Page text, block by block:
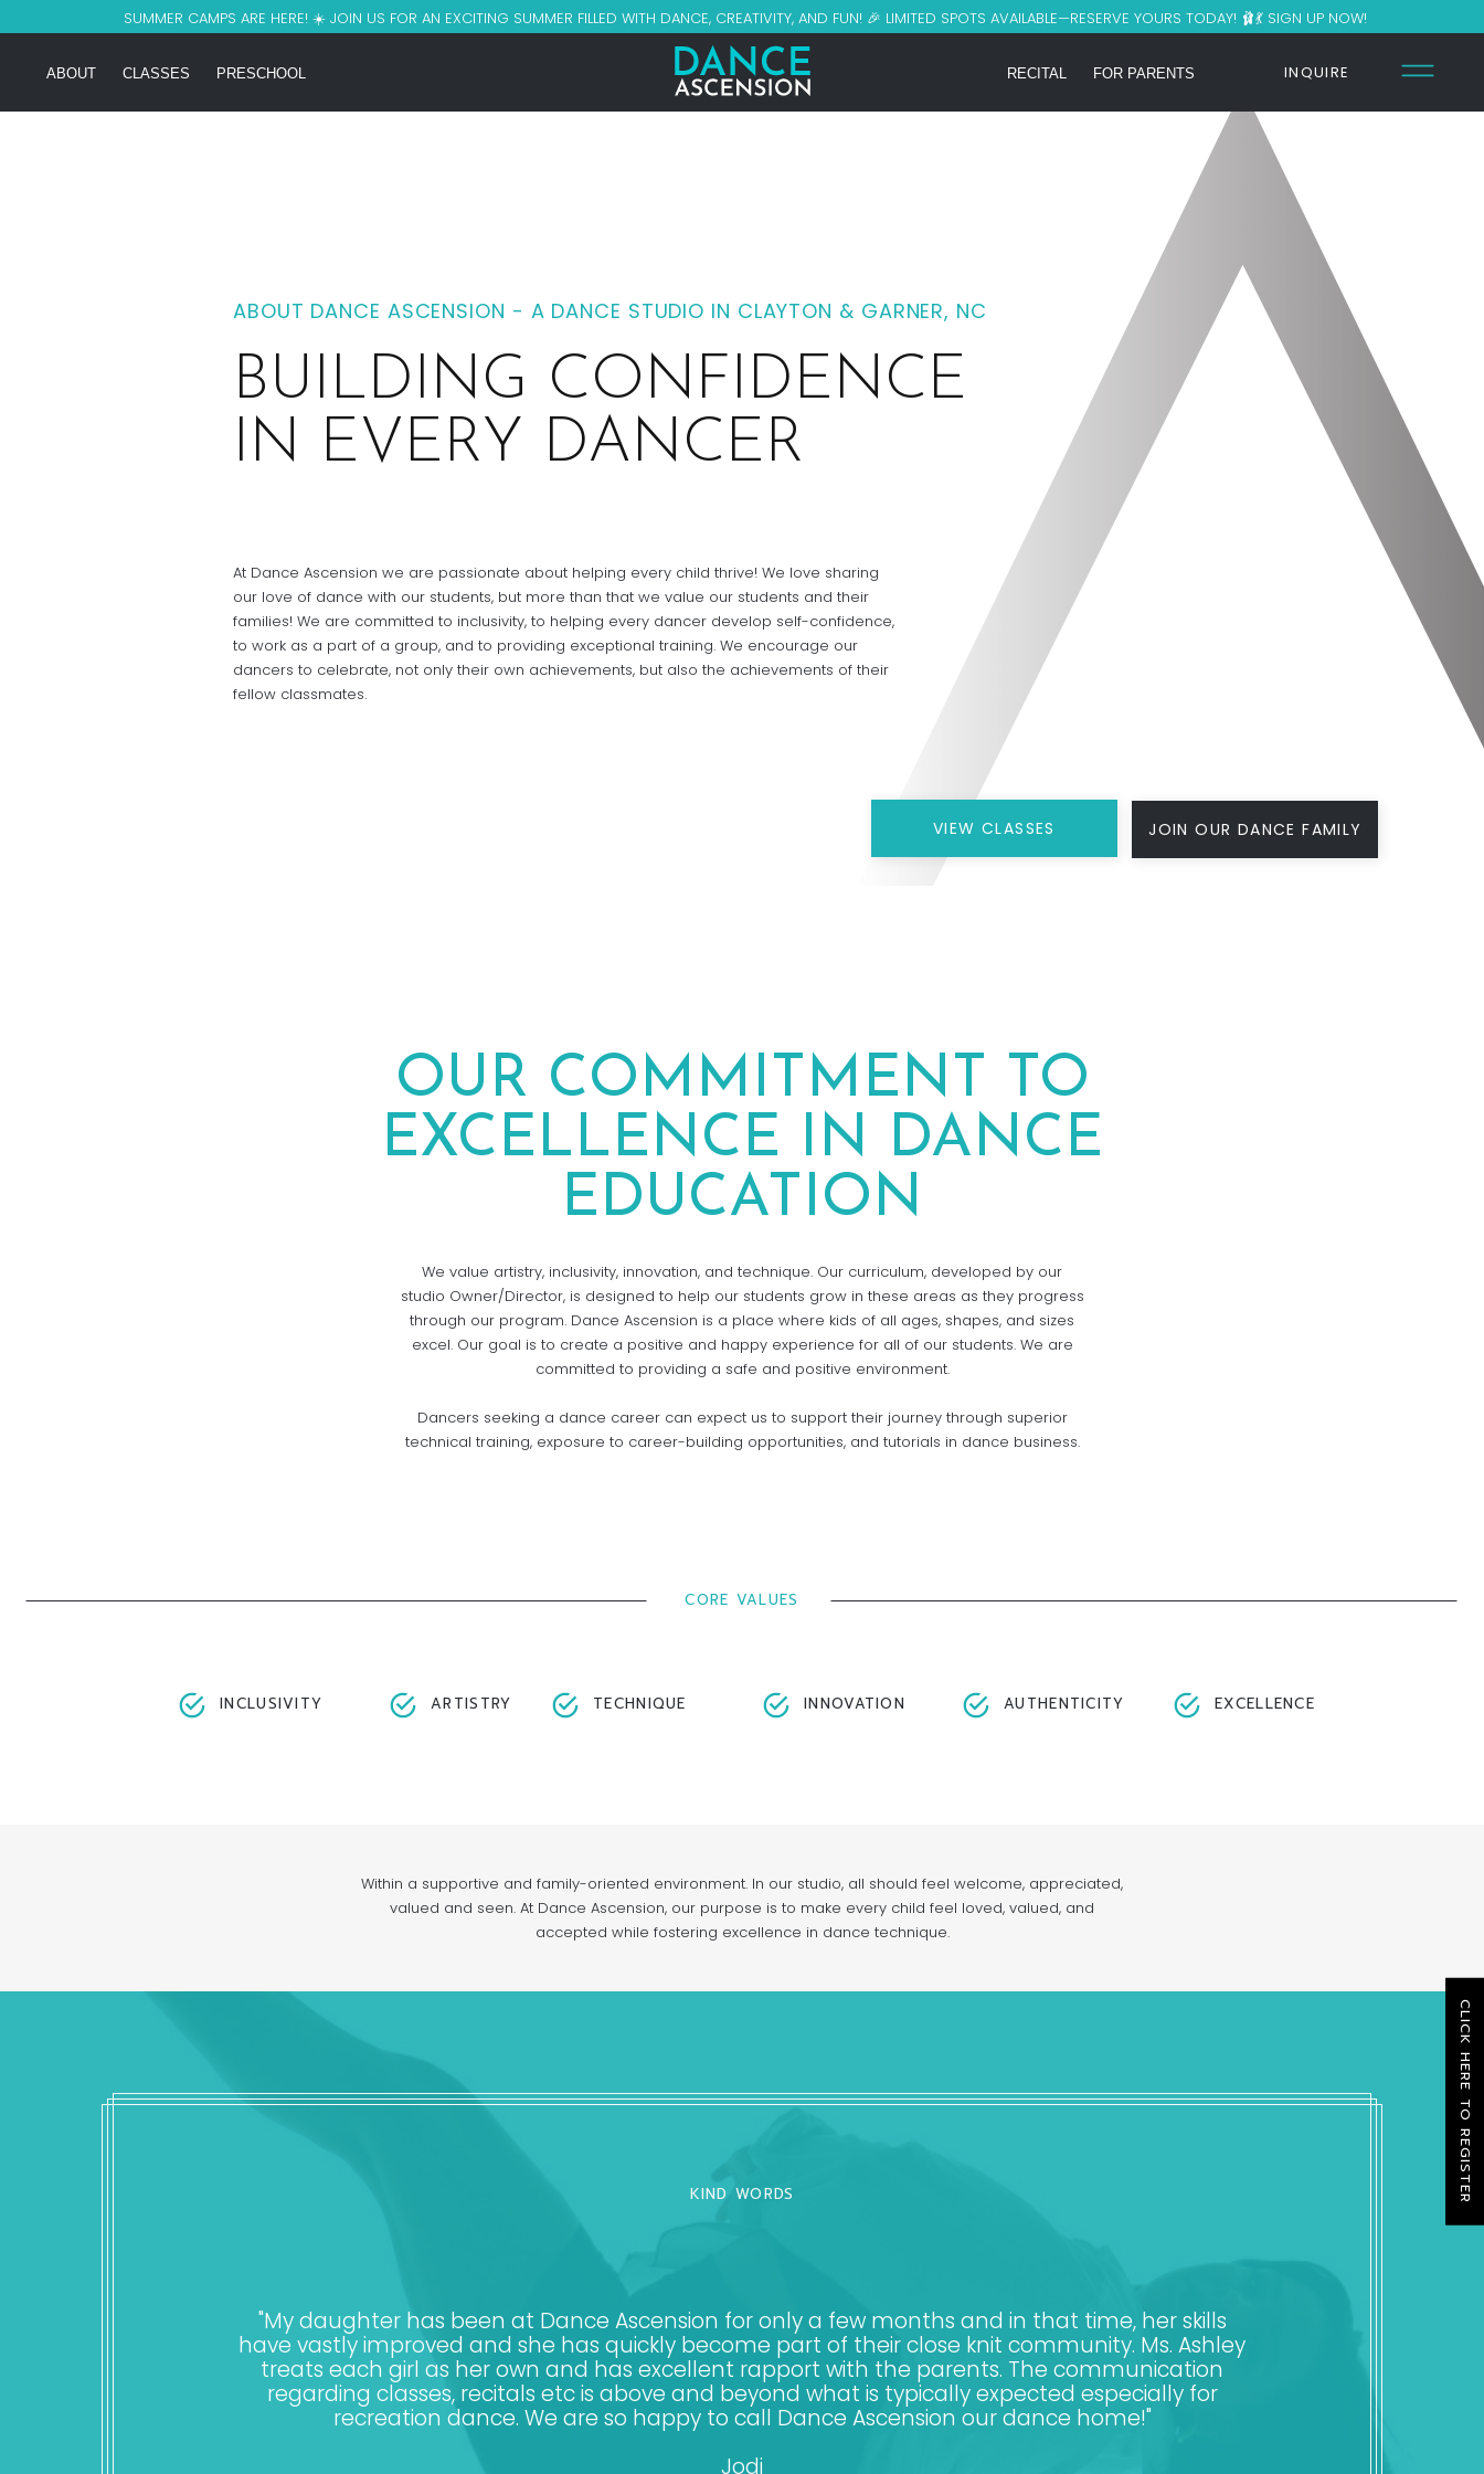
SUMMER CAMPS ARE HERE! ☀️ JOIN US FOR AN EXCITING SUMMER FILLED WITH DANCE, CREATIVITY, AND FUN! 🎉 LIMITED SPOTS AVAILABLE—RESERVE YOURS TODAY! 🩰💃 SIGN UP NOW!
ABOUT CLASSES PRESCHOOL RECITAL FOR PARENTS INQUIRE
At Dance Ascension we are passionate about helping every child thrive! We love sharing
our love of dance with our students, but more than that we value our students and their
families! We are committed to inclusivity, to helping every dancer develop self-confidence,
to work as a part of a group, and to providing exceptional training. We encourage our
dancers to celebrate, not only their own achievements, but also the achievements of their
fellow classmates.
BUILDING CONFIDENCE
IN EVERY DANCER
ABOUT DANCE ASCENSION - A DANCE STUDIO IN CLAYTON & GARNER, NC
JOIN OUR DANCE FAMILY
VIEW CLASSES
We value artistry, inclusivity, innovation, and technique. Our curriculum, developed by our
studio Owner/Director, is designed to help our students grow in these areas as they progress
through our program. Dance Ascension is a place where kids of all ages, shapes, and sizes
excel. Our goal is to create a positive and happy experience for all of our students. We are
committed to providing a safe and positive environment.
Dancers seeking a dance career can expect us to support their journey through superior
technical training, exposure to career-building opportunities, and tutorials in dance business.
OUR COMMITMENT TO
EXCELLENCE IN DANCE
EDUCATION
INCLUSIVITY ARTISTRY TECHNIQUE INNOVATION AUTHENTICITY EXCELLENCE
CORE VALUES
CLICK HERE TO REGISTER
Within a supportive and family-oriented environment. In our studio, all should feel welcome, appreciated,
valued and seen. At Dance Ascension, our purpose is to make every child feel loved, valued, and
accepted while fostering excellence in dance technique.
"My daughter has been at Dance Ascension for only a few months and in that time, her skills
have vastly improved and she has quickly become part of their close knit community. Ms. Ashley
treats each girl as her own and has excellent rapport with the parents. The communication
regarding classes, recitals etc is above and beyond what is typically expected especially for
recreation dance. We are so happy to call Dance Ascension our dance home!"
Jodi
KIND WORDS